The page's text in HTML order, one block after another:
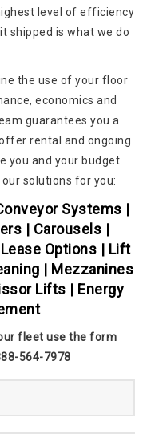
level of efficiency
shipped is what we do
the use of your floor
economics and
guarantees you a
rental and ongoing
you and your budget
solutions for you:
Systems |
| Carousels |
Options | Lift
| Mezzanines
Lifts | Energy
fleet use the form
564-7978